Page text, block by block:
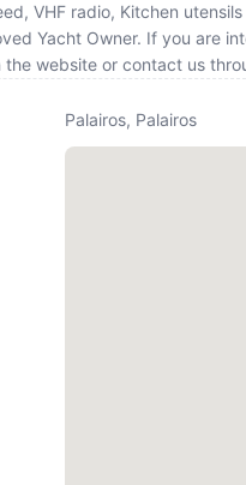
VHF radio, Kitchen
Yacht Owner. If you are
the website or contact us
Palairos, Palairos